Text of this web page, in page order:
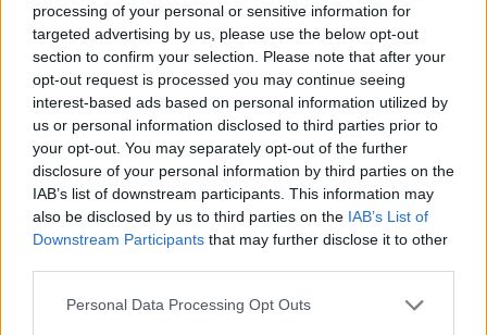
processing of your personal or sensitive information for
targeted advertising by us, please use the below opt-out
section to confirm your selection. Please note that after your
opt-out request is processed you may continue seeing
interest-based ads based on personal information utilized by
us or personal information disclosed to third parties prior to
your opt-out. You may separately opt-out of the further
disclosure of your personal information by third parties on the
IAB’s list of downstream participants. This information may
also be disclosed by us to third parties on the IAB’s List of
Downstream Participants that may further disclose it to other
Personal Data Processing Opt Outs
19 OMG SO Smart!! Why didn’t I think of that? Life Hacks